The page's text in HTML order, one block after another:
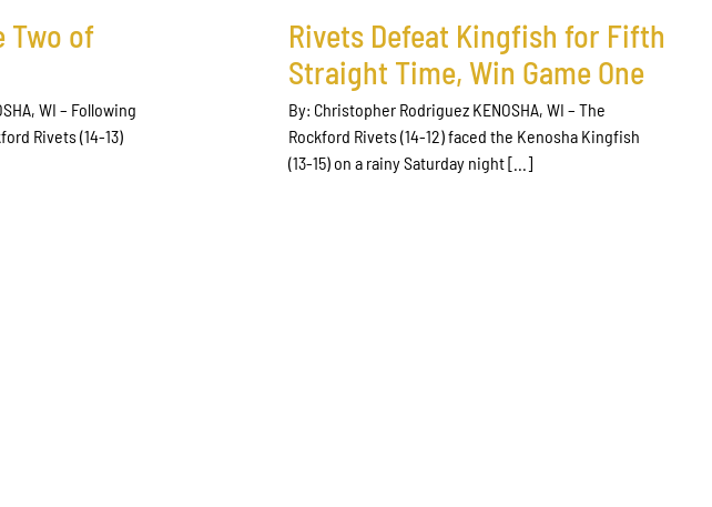
Two of
WI – Following
Rivets (14-13)
Rivets Defeat Kingfish for Fifth
Straight Time, Win Game One
By: Christopher Rodriguez KENOSHA, WI – The
Rockford Rivets (14-12) faced the Kenosha Kingfish
(13-15) on a rainy Saturday night [...]